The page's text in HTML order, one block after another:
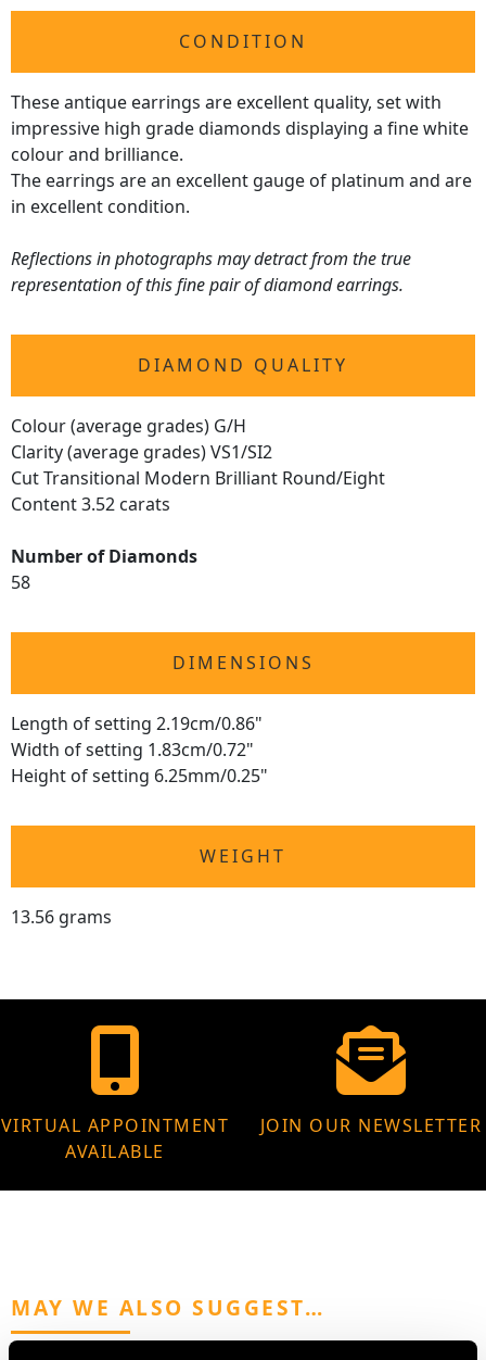
CONDITION
These antique earrings are excellent quality, set with
impressive high grade diamonds displaying a fine white
colour and brilliance.
The earrings are an excellent gauge of platinum and are
in excellent condition.
Reflections in photographs may detract from the true
representation of this fine pair of diamond earrings.
DIAMOND QUALITY
Colour (average grades) G/H
Clarity (average grades) VS1/SI2
Cut Transitional Modern Brilliant Round/Eight
Content 3.52 carats
Number of Diamonds
58
DIMENSIONS
Length of setting 2.19cm/0.86"
Width of setting 1.83cm/0.72"
Height of setting 6.25mm/0.25"
WEIGHT
13.56 grams
VIRTUAL APPOINTMENT
AVAILABLE
JOIN OUR NEWSLETTER
MAY WE ALSO SUGGEST…